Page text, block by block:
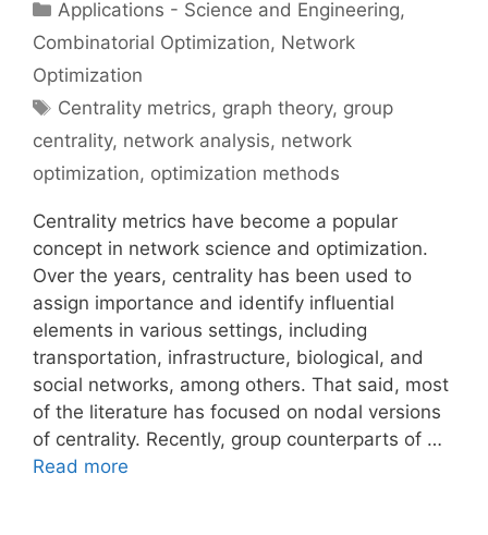
Categories
Applications - Science and Engineering,
Combinatorial Optimization, Network
Optimization
Tags
Centrality metrics, graph theory, group
centrality, network analysis, network
optimization, optimization methods
Centrality metrics have become a popular
concept in network science and optimization.
Over the years, centrality has been used to
assign importance and identify influential
elements in various settings, including
transportation, infrastructure, biological, and
social networks, among others. That said, most
of the literature has focused on nodal versions
of centrality. Recently, group counterparts of …
Read more